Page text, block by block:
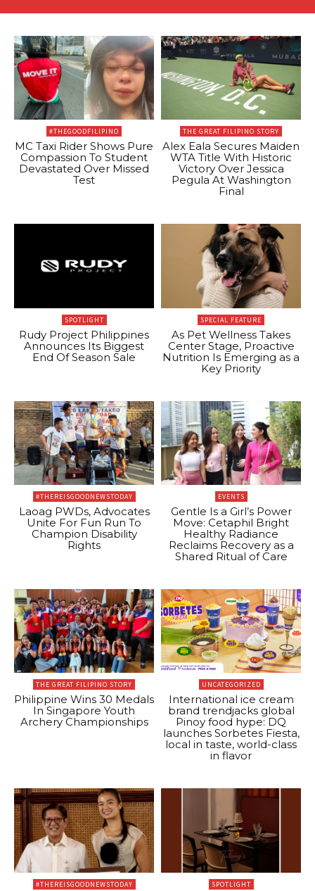
#THEGOODFILIPINO
MC Taxi Rider Shows Pure
Compassion To Student
Devastated Over Missed
Test
THE GREAT FILIPINO STORY
Alex Eala Secures Maiden
WTA Title With Historic
Victory Over Jessica
Pegula At Washington
Final
SPOTLIGHT
Rudy Project Philippines
Announces Its Biggest
End Of Season Sale
SPECIAL FEATURE
As Pet Wellness Takes
Center Stage, Proactive
Nutrition Is Emerging as a
Key Priority
#THEREISGOODNEWSTODAY
Laoag PWDs, Advocates
Unite For Fun Run To
Champion Disability
Rights
EVENTS
Gentle Is a Girl’s Power
Move: Cetaphil Bright
Healthy Radiance
Reclaims Recovery as a
Shared Ritual of Care
THE GREAT FILIPINO STORY
Philippine Wins 30 Medals
In Singapore Youth
Archery Championships
UNCATEGORIZED
International ice cream
brand trendjacks global
Pinoy food hype: DQ
launches Sorbetes Fiesta,
local in taste, world-class
in flavor
#THEREISGOODNEWSTODAY SPOTLIGHT